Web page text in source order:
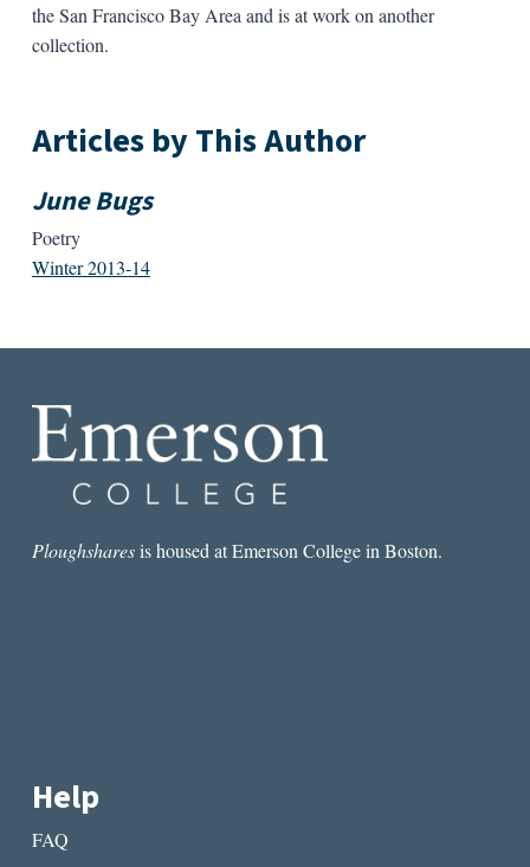
the San Francisco Bay Area and is at work on another
collection.
Articles by This Author
June Bugs
Poetry
Winter 2013-14
Ploughsharesis housed at Emerson College in Boston.
Help
FAQ